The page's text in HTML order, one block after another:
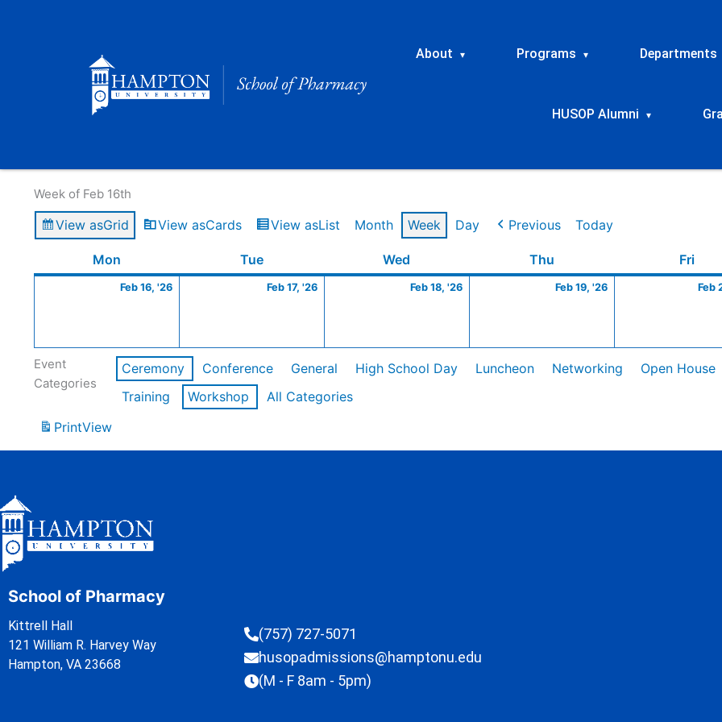
About ▾ Programs ▾ Departments
HUSOP Alumni ▾
Week of Feb 16th
View asGrid View asCards View asList Month Week Day Previous Today
Mon TueTuesday Wed Thu Fri
Feb 16, '26
16,
Feb 17, '26
17,
Feb 18, '26
18,
Feb 19, '26
19,
Feb
Event
Categories
Ceremony Conference General High School Day Luncheon Networking Open House
Training
Workshop
All Categories
PrintView
School of Pharmacy
Kittrell Hall
121 William R. Harvey Way
Hampton, VA 23668
(757) 727-5071
husopadmissions@hamptonu.edu
(M - F 8am - 5pm)